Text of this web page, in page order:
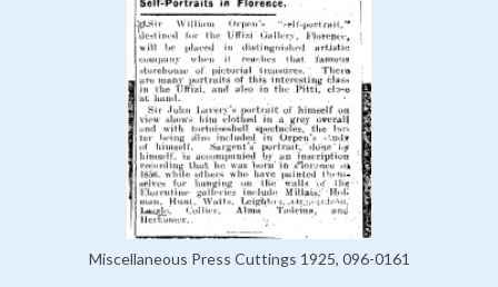
Miscellaneous Press Cuttings 1925, 096-0161